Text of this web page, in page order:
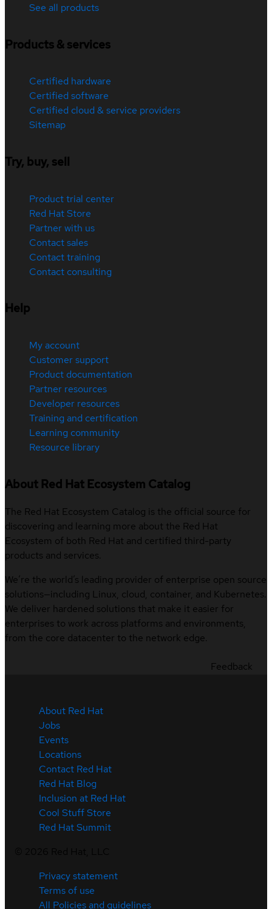
See all products
Products & services
Certified hardware
Certified software
Certified cloud & service providers
Sitemap
Try, buy, sell
Product trial center
Red Hat Store
Partner with us
Contact sales
Contact training
Contact consulting
Help
My account
Customer support
Product documentation
Partner resources
Developer resources
Training and certification
Learning community
Resource library
About Red Hat Ecosystem Catalog
The Red Hat Ecosystem Catalog is the official source for
discovering and learning more about the Red Hat
Ecosystem of both Red Hat and certified third-party
products and services.
We’re the world’s leading provider of enterprise open source
solutions—including Linux, cloud, container, and Kubernetes.
We deliver hardened solutions that make it easier for
enterprises to work across platforms and environments,
from the core datacenter to the network edge.
About Red Hat
Jobs
Events
Locations
Contact Red Hat
Red Hat Blog
Inclusion at Red Hat
Cool Stuff Store
Red Hat Summit
Privacy statement
Terms of use
All Policies and guidelines
Feedback